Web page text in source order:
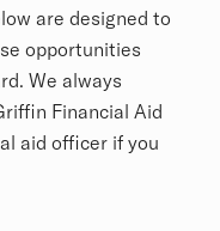
are designed to
opportunities
We always
Financial Aid
aid officer if you